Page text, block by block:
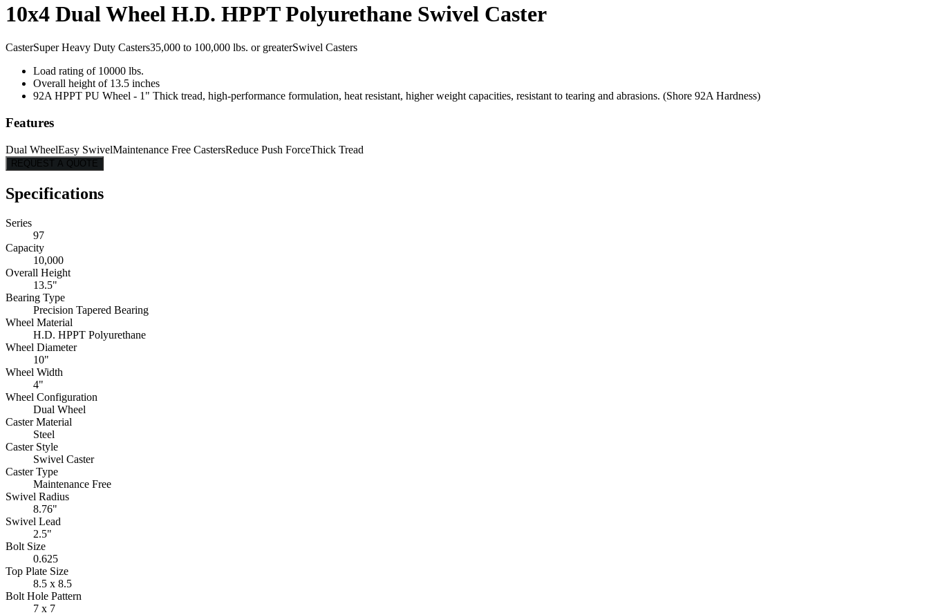
10x4 Dual Wheel H.D. HPPT Polyurethane Swivel Caster
CasterSuper Heavy Duty Casters35,000 to 100,000 lbs. or greaterSwivel Casters
Load rating of 10000 lbs.
Overall height of 13.5 inches
92A HPPT PU Wheel - 1" Thick tread, high-performance formulation, heat resistant, higher weight capacities, resistant to tearing and abrasions. (Shore 92A Hardness)
Features
Dual WheelEasy SwivelMaintenance Free CastersReduce Push ForceThick Tread
REQUEST A QUOTE
Specifications
Series
97
Capacity
10,000
Overall Height
13.5"
Bearing Type
Precision Tapered Bearing
Wheel Material
H.D. HPPT Polyurethane
Wheel Diameter
10"
Wheel Width
4"
Wheel Configuration
Dual Wheel
Caster Material
Steel
Caster Style
Swivel Caster
Caster Type
Maintenance Free
Swivel Radius
8.76"
Swivel Lead
2.5"
Bolt Size
0.625
Top Plate Size
8.5 x 8.5
Bolt Hole Pattern
7 x 7